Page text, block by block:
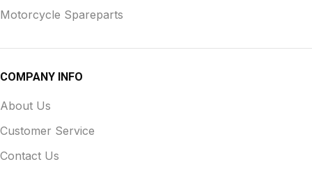
Motorcycle Spareparts
COMPANY INFO
About Us
Customer Service
Contact Us